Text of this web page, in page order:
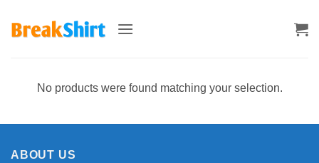
No products were found matching your selection.
ABOUT US